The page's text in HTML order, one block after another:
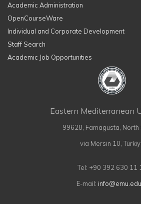
Academic Administration
OpenCourseWare
Individual and Corporate Development
Staff Search
Academic Job Opportunities
Eastern Mediterranean
99628, Famagusta, North
via Mersin 10,
Tel: +90 392 630 11
E-mail: